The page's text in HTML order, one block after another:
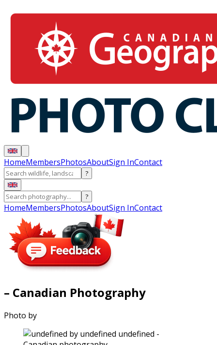
HomeMembersPhotosAboutSign InContact
?
?
HomeMembersPhotosAboutSign InContact
– Canadian Photography
Photo by